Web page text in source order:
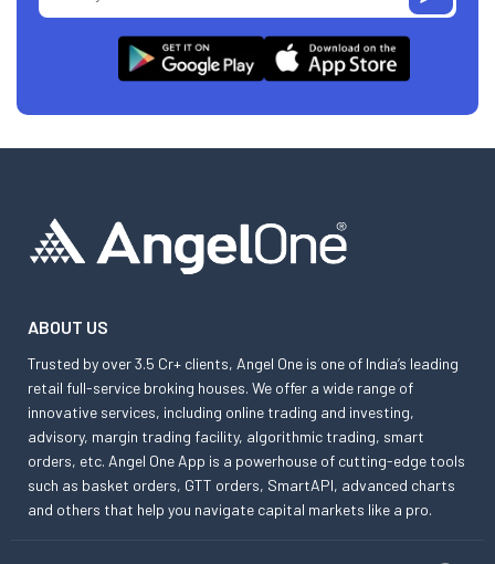
ABOUT US
Trusted by over 3.5 Cr+ clients, Angel One is one of India’s leading
retail full-service broking houses. We offer a wide range of
innovative services, including online trading and investing,
advisory, margin trading facility, algorithmic trading, smart
orders, etc. Angel One App is a powerhouse of cutting-edge tools
such as basket orders, GTT orders, SmartAPI, advanced charts
and others that help you navigate capital markets like a pro.